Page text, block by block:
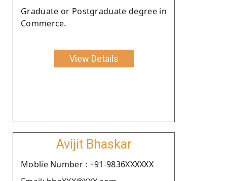
Graduate or Postgraduate degree in
Commerce.
View Details
Avijit Bhaskar
Moblie Number : +91-9836XXXXXX